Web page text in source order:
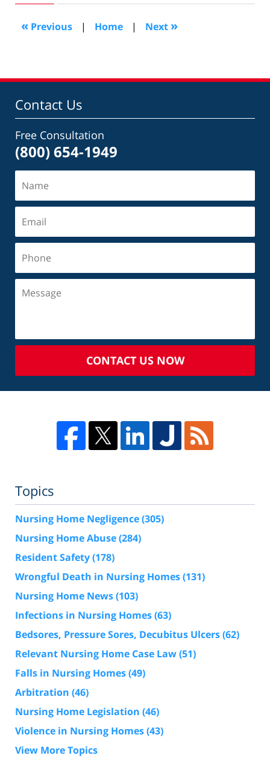
2019
10:15
pm
« Previous | Home | Next »
Contact Us
Free Consultation
(800) 654-1949
CONTACT US NOW
Topics
Nursing Home Negligence(305)
Nursing Home Abuse(284)
Resident Safety(178)
Wrongful Death in Nursing Homes(131)
Nursing Home News(103)
Infections in Nursing Homes(63)
Bedsores, Pressure Sores, Decubitus Ulcers(62)
Relevant Nursing Home Case Law(51)
Falls in Nursing Homes(49)
Arbitration (46)
Nursing Home Legislation (46)
Violence in Nursing Homes(43)
View More Topics